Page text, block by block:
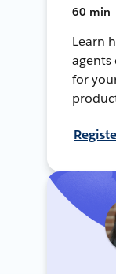
60 min
Learn
agents
for